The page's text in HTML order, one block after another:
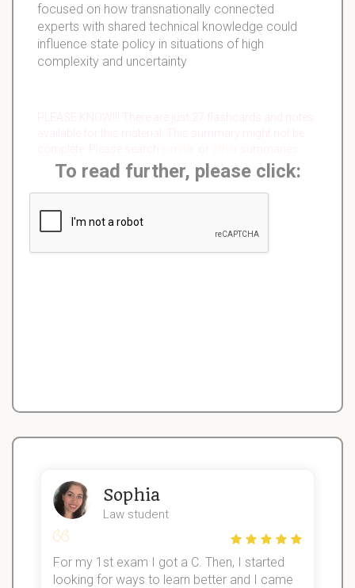
focused on how transnationally connected
experts with shared technical knowledge could
influence state policy in situations of high
complexity and uncertainty
PLEASE KNOW!!! There are just 27 flashcards and notes
To read further, please click:
Sophia
Law student
For my 1st exam I got a C. Then, I started
looking for ways to learn better and I came